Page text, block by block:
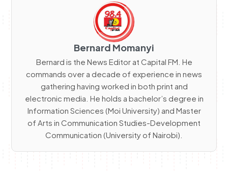
Bernard Momanyi
Bernard is the News Editor at Capital FM. He
commands over a decade of experience in news
gathering having worked in both print and
electronic media. He holds a bachelor’s degree in
Information Sciences (Moi University) and Master
of Arts in Communication Studies-Development
Communication (University of Nairobi).